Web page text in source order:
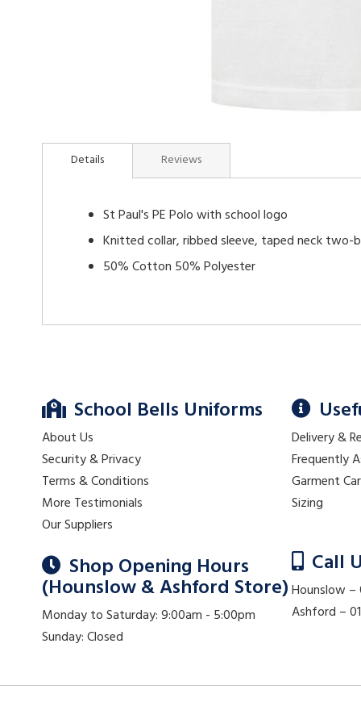
to
Details
St Paul's PE Polo with school logo
Knitted collar, ribbed sleeve, taped neck two-
50% Cotton 50% Polyester
Reviews
School Bells Uniforms
About Us
Security & Privacy
Terms & Conditions
More Testimonials
Our Suppliers
Shop Opening Hours
(Hounslow & Ashford Store)
Monday to Saturday: 9:00am - 5:00pm
Sunday: Closed
Delivery &
Frequently
Garment
Sizing
Call
Hounslow
Ashford –